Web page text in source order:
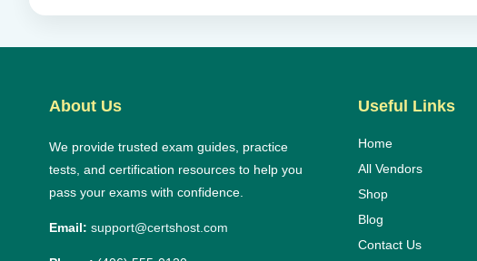
About Us
We provide trusted exam guides, practice
tests, and certification resources to help you
pass your exams with confidence.
Email: support@certshost.com
Useful Links
Home
All Vendors
Shop
Blog
Contact Us